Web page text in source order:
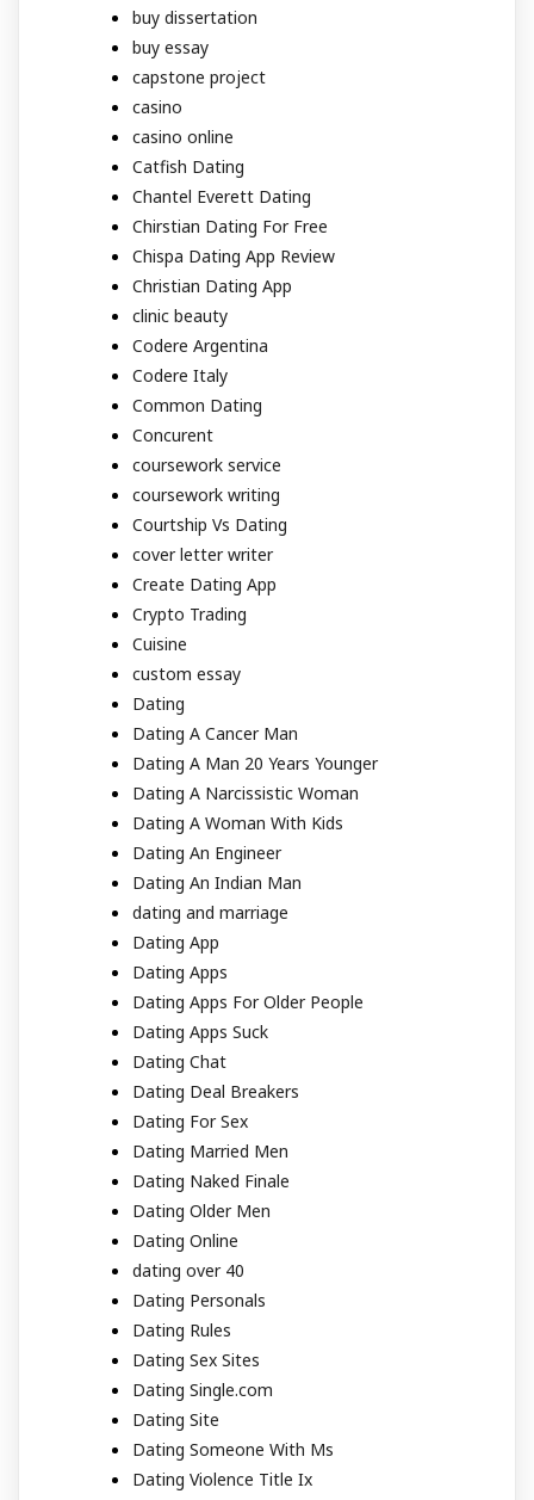
buy dissertation
buy essay
capstone project
casino
casino online
Catfish Dating
Chantel Everett Dating
Chirstian Dating For Free
Chispa Dating App Review
Christian Dating App
clinic beauty
Codere Argentina
Codere Italy
Common Dating
Concurent
coursework service
coursework writing
Courtship Vs Dating
cover letter writer
Create Dating App
Crypto Trading
Cuisine
custom essay
Dating
Dating A Cancer Man
Dating A Man 20 Years Younger
Dating A Narcissistic Woman
Dating A Woman With Kids
Dating An Engineer
Dating An Indian Man
dating and marriage
Dating App
Dating Apps
Dating Apps For Older People
Dating Apps Suck
Dating Chat
Dating Deal Breakers
Dating For Sex
Dating Married Men
Dating Naked Finale
Dating Older Men
Dating Online
dating over 40
Dating Personals
Dating Rules
Dating Sex Sites
Dating Single.com
Dating Site
Dating Someone With Ms
Dating Violence Title Ix